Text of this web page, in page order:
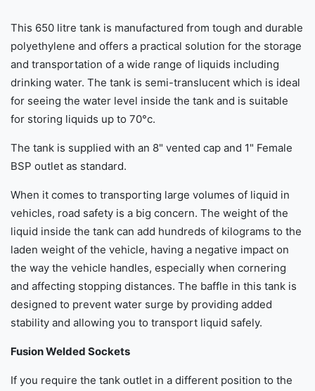
This 650 litre tank is manufactured from tough and durable
polyethylene and offers a practical solution for the storage
and transportation of a wide range of liquids including
drinking water. The tank is semi-translucent which is ideal
for seeing the water level inside the tank and is suitable
for storing liquids up to 70°c.
The tank is supplied with an 8" vented cap and 1" Female
BSP outlet as standard.
When it comes to transporting large volumes of liquid in
vehicles, road safety is a big concern. The weight of the
liquid inside the tank can add hundreds of kilograms to the
laden weight of the vehicle, having a negative impact on
the way the vehicle handles, especially when cornering
and affecting stopping distances. The baffle in this tank is
designed to prevent water surge by providing added
stability and allowing you to transport liquid safely.
Fusion Welded Sockets
If you require the tank outlet in a different position to the